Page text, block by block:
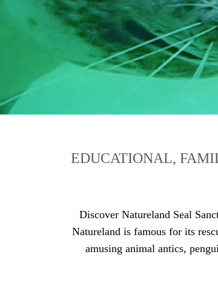
EDUCATIONAL,
Discover Natureland Seal
Natureland is famous for its
amusing animal antics,